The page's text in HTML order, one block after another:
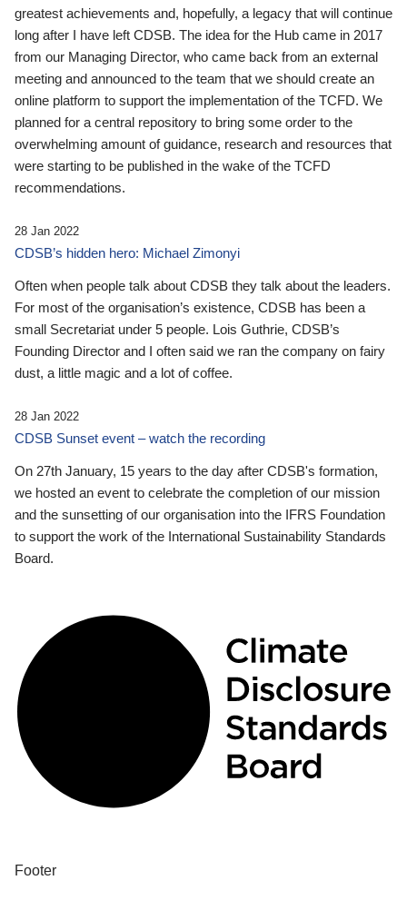
greatest achievements and, hopefully, a legacy that will continue
long after I have left CDSB. The idea for the Hub came in 2017
from our Managing Director, who came back from an external
meeting and announced to the team that we should create an
online platform to support the implementation of the TCFD. We
planned for a central repository to bring some order to the
overwhelming amount of guidance, research and resources that
were starting to be published in the wake of the TCFD
recommendations.
28 Jan 2022
CDSB’s hidden hero: Michael Zimonyi
Often when people talk about CDSB they talk about the leaders.
For most of the organisation’s existence, CDSB has been a
small Secretariat under 5 people. Lois Guthrie, CDSB’s
Founding Director and I often said we ran the company on fairy
dust, a little magic and a lot of coffee.
28 Jan 2022
CDSB Sunset event – watch the recording
On 27th January, 15 years to the day after CDSB's formation,
we hosted an event to celebrate the completion of our mission
and the sunsetting of our organisation into the IFRS Foundation
to support the work of the International Sustainability Standards
Board.
Footer